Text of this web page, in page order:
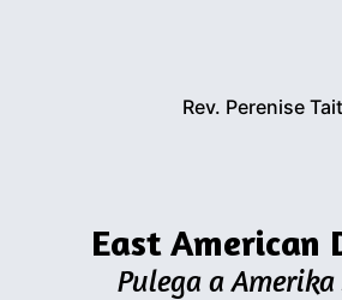
Rev. Perenise
East American
Pulega a Amerika